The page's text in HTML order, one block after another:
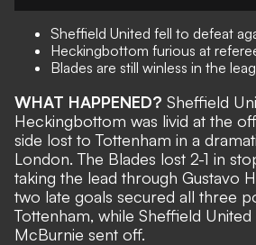
Sheffield United fell to defeat
Heckingbottom furious at
Blades are still winless in the
WHAT HAPPENED? Sheffield
Heckingbottom was livid at the
side lost to Tottenham in a
London. The Blades lost 2-1 in
taking the lead through Gustavo
two late goals secured all three
Tottenham, while Sheffield United
McBurnie sent off.